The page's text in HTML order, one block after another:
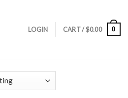
LOGIN CART /$0.00 0